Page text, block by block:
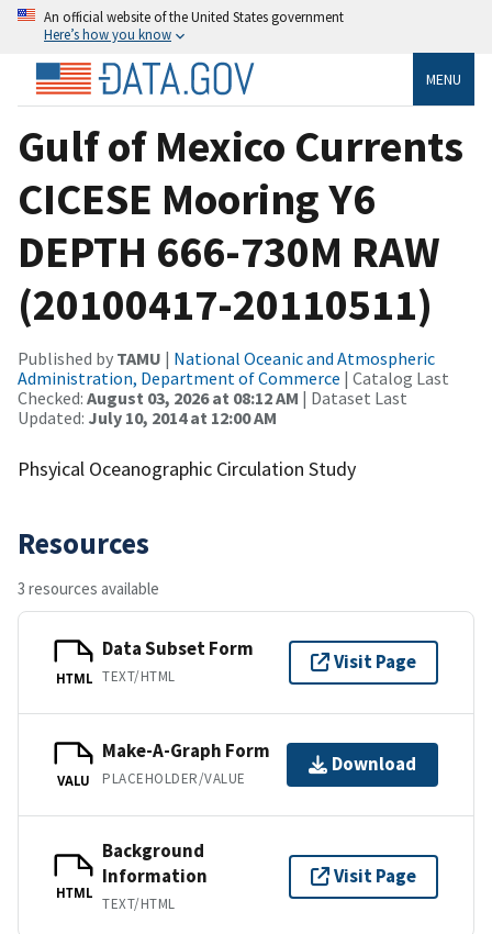
An official website of the United States government
Here’s how you know
MENU
Gulf of Mexico Currents
CICESE Mooring Y6
DEPTH 666-730M RAW
(20100417-20110511)
Published by TAMU | National Oceanic and Atmospheric
Administration, Department of Commerce | Catalog Last
Checked: August 03, 2026 at 08:12 AM | Dataset Last
Updated: July 10, 2014 at 12:00 AM
Phsyical Oceanographic Circulation Study
Resources
3 resources available
HTML
Data Subset Form
TEXT/HTML
Visit Page
VALU
Make-A-Graph Form
PLACEHOLDER/VALUE
Download
HTML
Background
Information
TEXT/HTML
Visit Page